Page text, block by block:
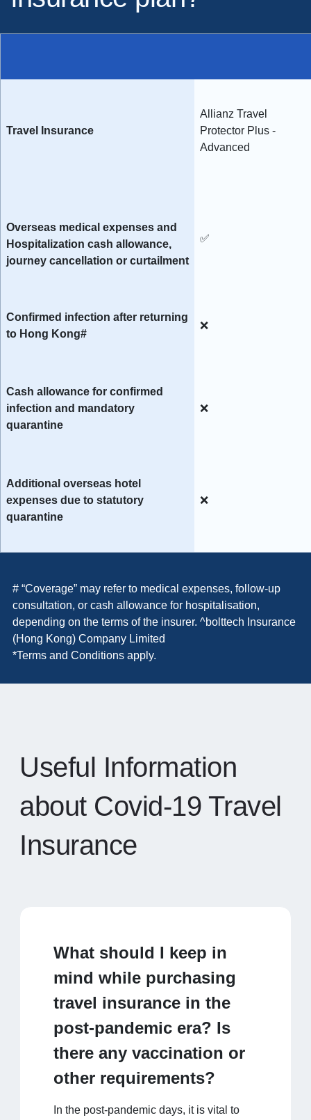
Travel Insurance
Allianz Travel
Protector Plus -
Advanced
Overseas medical expenses and
Hospitalization cash allowance,
journey cancellation or curtailment
✅
Confirmed infection after returning
to Hong Kong#
❌
Cash allowance for confirmed
infection and mandatory
quarantine
❌
Additional overseas hotel
expenses due to statutory
quarantine
❌
# “Coverage” may refer to medical expenses, follow-up
consultation, or cash allowance for hospitalisation,
depending on the terms of the insurer. ^bolttech Insurance
(Hong Kong) Company Limited
*Terms and Conditions apply.
Useful Information
about Covid-19 Travel
Insurance
What should I keep in
mind while purchasing
travel insurance in the
post-pandemic era? Is
there any vaccination or
other requirements?
In the post-pandemic days, it is vital to